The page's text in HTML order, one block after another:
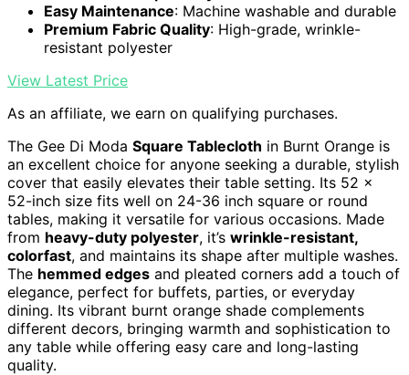
Easy Maintenance: Machine washable and durable
Premium Fabric Quality: High-grade, wrinkle-
resistant polyester
View Latest Price
As an affiliate, we earn on qualifying purchases.
The Gee Di Moda Square Tablecloth in Burnt Orange is
an excellent choice for anyone seeking a durable, stylish
cover that easily elevates their table setting. Its 52 x
52-inch size fits well on 24-36 inch square or round
tables, making it versatile for various occasions. Made
from heavy-duty polyester, it’s wrinkle-resistant,
colorfast, and maintains its shape after multiple washes.
The hemmed edges and pleated corners add a touch of
elegance, perfect for buffets, parties, or everyday
dining. Its vibrant burnt orange shade complements
different decors, bringing warmth and sophistication to
any table while offering easy care and long-lasting
quality.